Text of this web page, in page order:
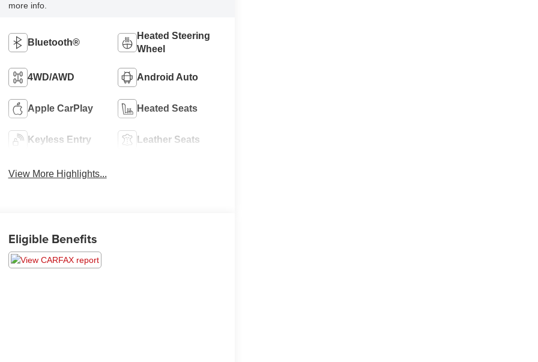
more info.
Bluetooth®
Heated Steering
Wheel
4WD/AWD Android Auto
Apple CarPlay Heated Seats
Keyless Entry Leather Seats
View More Highlights...
Eligible Benefits